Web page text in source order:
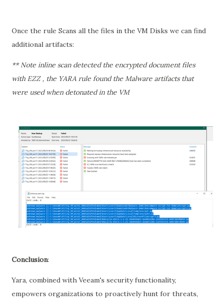
Once the rule Scans all the files in the VM Disks we can find
additional artifacts:
** Note inline scan detected the encrypted document files
with EZZ , the YARA rule found the Malware artifacts that
were used when detonated in the VM
Conclusion:
Yara, combined with Veeam's security functionality,
empowers organizations to proactively hunt for threats,